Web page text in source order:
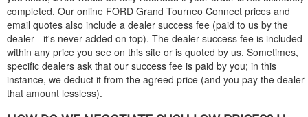
completed. Our online FORD Grand Tourneo Connect prices and
email quotes also include a dealer success fee (paid to us by the
dealer - it's never added on top). The dealer success fee is included
within any price you see on this site or is quoted by us. Sometimes,
specific dealers ask that our success fee is paid by you; in this
instance, we deduct it from the agreed price (and you pay the dealer
that amount lessless).